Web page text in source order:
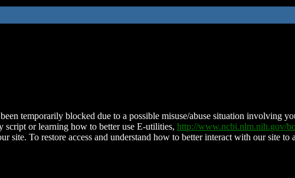
temporarily blocked due to a possible misuse/abuse situation involving
script or learning how to better use E-utilities, http://www.ncbi.nlm.nih.gov/
site. To restore access and understand how to better interact with our site